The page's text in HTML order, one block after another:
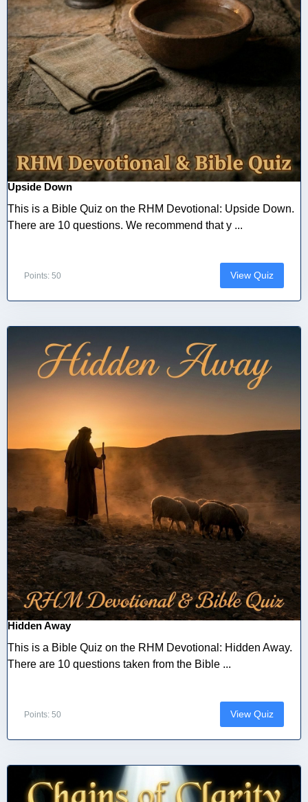
Upside Down
This is a Bible Quiz on the RHM Devotional: Upside Down.
There are 10 questions. We recommend that y ...
Points: 50 View Quiz
Hidden Away
This is a Bible Quiz on the RHM Devotional: Hidden Away.
There are 10 questions taken from the Bible ...
Points: 50 View Quiz